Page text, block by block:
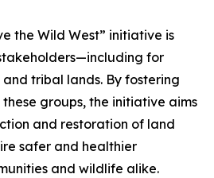
the Wild West” initiative is
for
tribal lands. By fostering
groups, the initiative aims
and restoration of land
safer and healthier
and wildlife alike.